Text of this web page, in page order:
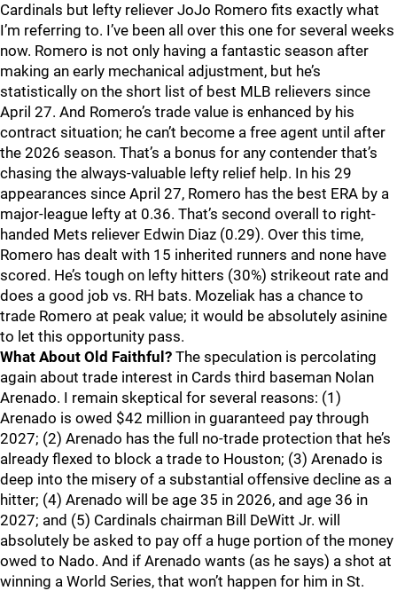
Cardinals but lefty reliever JoJo Romero fits exactly what
I’m referring to. I’ve been all over this one for several weeks
now. Romero is not only having a fantastic season after
making an early mechanical adjustment, but he’s
statistically on the short list of best MLB relievers since
April 27. And Romero’s trade value is enhanced by his
contract situation; he can’t become a free agent until after
the 2026 season. That’s a bonus for any contender that’s
chasing the always-valuable lefty relief help. In his 29
appearances since April 27, Romero has the best ERA by a
major-league lefty at 0.36. That’s second overall to right-
handed Mets reliever Edwin Diaz (0.29). Over this time,
Romero has dealt with 15 inherited runners and none have
scored. He’s tough on lefty hitters (30%) strikeout rate and
does a good job vs. RH bats. Mozeliak has a chance to
trade Romero at peak value; it would be absolutely asinine
to let this opportunity pass.
What About Old Faithful? The speculation is percolating
again about trade interest in Cards third baseman Nolan
Arenado. I remain skeptical for several reasons: (1)
Arenado is owed $42 million in guaranteed pay through
2027; (2) Arenado has the full no-trade protection that he’s
already flexed to block a trade to Houston; (3) Arenado is
deep into the misery of a substantial offensive decline as a
hitter; (4) Arenado will be age 35 in 2026, and age 36 in
2027; and (5) Cardinals chairman Bill DeWitt Jr. will
absolutely be asked to pay off a huge portion of the money
owed to Nado. And if Arenado wants (as he says) a shot at
winning a World Series, that won’t happen for him in St.